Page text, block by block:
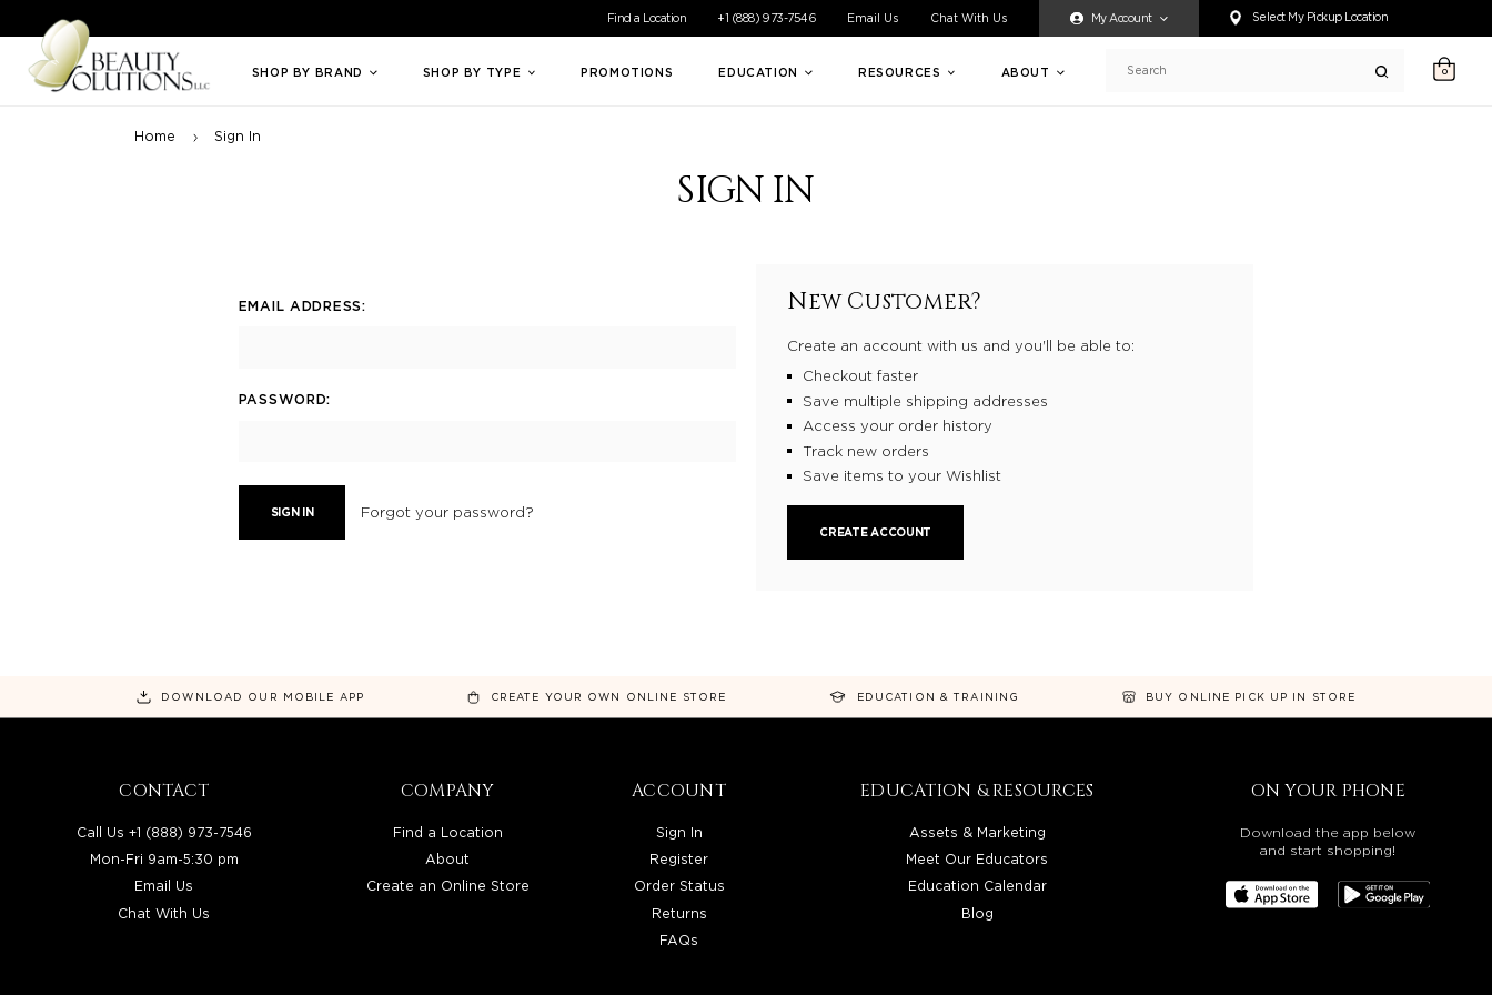
Welcome to Beauty Solutions. We are committed to providing an accessible experience for all of our customers. If you are having difficulty accessing any content on this website, or if you need
Find a Location +1 (888) 973-7546 Email Us Chat With Us My Account Select My Pickup Location
SHOP BY BRAND SHOP BY TYPE PROMOTIONS EDUCATION RESOURCES ABOUT Search 0
Home Sign In
SIGN IN
EMAIL ADDRESS:
PASSWORD:
Forgot your password?
New Customer?
Create an account with us and you'll be able to:
Checkout faster
Save multiple shipping addresses
Access your order history
Track new orders
Save items to your Wishlist
CREATE ACCOUNT
DOWNLOAD OUR MOBILE APP CREATE YOUR OWN ONLINE STORE EDUCATION & TRAINING BUY ONLINE PICK UP IN STORE
CONTACT
Call Us +1 (888) 973-7546
Mon-Fri 9am-5:30 pm
Email Us
Chat With Us
COMPANY
Find a Location
About
Create an Online Store
ACCOUNT
Sign In
Register
Order Status
Returns
FAQs
EDUCATION & RESOURCES
Assets & Marketing
Meet Our Educators
Education Calendar
Blog
ON YOUR PHONE
Download the app below
and start shopping!